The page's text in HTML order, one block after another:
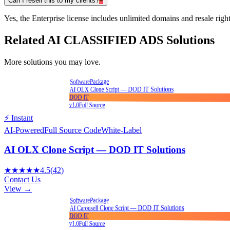
Yes, the Enterprise license includes unlimited domains and resale
Related AI CLASSIFIED ADS Solutions
More solutions you may love.
SoftwarePackage
AI OLX Clone Script — DOD IT Solutions
DOD IT
v1.0Full Source
⚡ Instant
AI-PoweredFull Source CodeWhite-Label
AI OLX Clone Script — DOD IT Solutions
★★★★★4.5(42)
Contact Us
View →
SoftwarePackage
AI Carousell Clone Script — DOD IT Solutions
DOD IT
v1.0Full Source